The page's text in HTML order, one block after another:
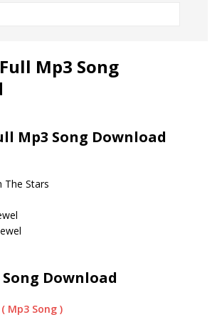
Mp3 Song
Mp3 Song Download
The Stars
Song Download
Mp3 Song )